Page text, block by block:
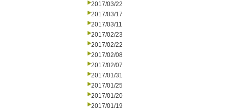
2017/03/22
2017/03/17
2017/03/11
2017/02/23
2017/02/22
2017/02/08
2017/02/07
2017/01/31
2017/01/25
2017/01/20
2017/01/19